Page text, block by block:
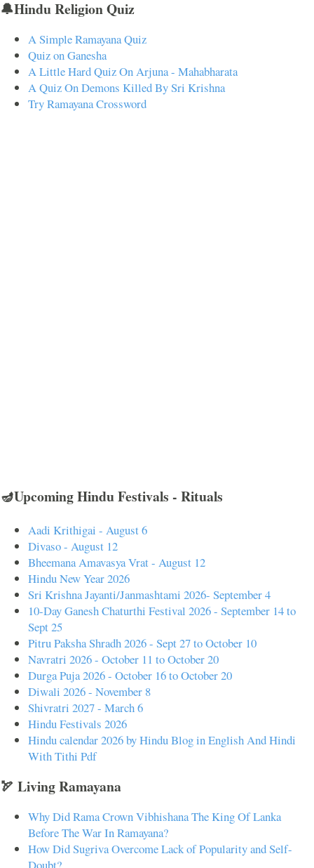
🔔Hindu Religion Quiz
A Simple Ramayana Quiz
Quiz on Ganesha
A Little Hard Quiz On Arjuna - Mahabharata
A Quiz On Demons Killed By Sri Krishna
Try Ramayana Crossword
🪔Upcoming Hindu Festivals - Rituals
Aadi Krithigai - August 6
Divaso - August 12
Bheemana Amavasya Vrat - August 12
Hindu New Year 2026
Sri Krishna Jayanti/Janmashtami 2026- September 4
10-Day Ganesh Chaturthi Festival 2026 - September 14 to
Sept 25
Pitru Paksha Shradh 2026 - Sept 27 to October 10
Navratri 2026 - October 11 to October 20
Durga Puja 2026 - October 16 to October 20
Diwali 2026 - November 8
Shivratri 2027 - March 6
Hindu Festivals 2026
Hindu calendar 2026 by Hindu Blog in English And Hindi
With Tithi Pdf
🏹 Living Ramayana
Why Did Rama Crown Vibhishana The King Of Lanka
Before The War In Ramayana?
How Did Sugriva Overcome Lack of Popularity and Self-
Doubt?